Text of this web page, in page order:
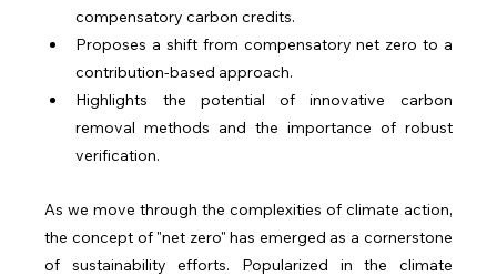
compensatory carbon credits.
Proposes a shift from compensatory net zero to a
contribution-based approach.
Highlights the potential of innovative carbon
removal methods and the importance of robust
verification.
As we move through the complexities of climate action,
the concept of "net zero" has emerged as a cornerstone
of sustainability efforts. Popularized in the climate